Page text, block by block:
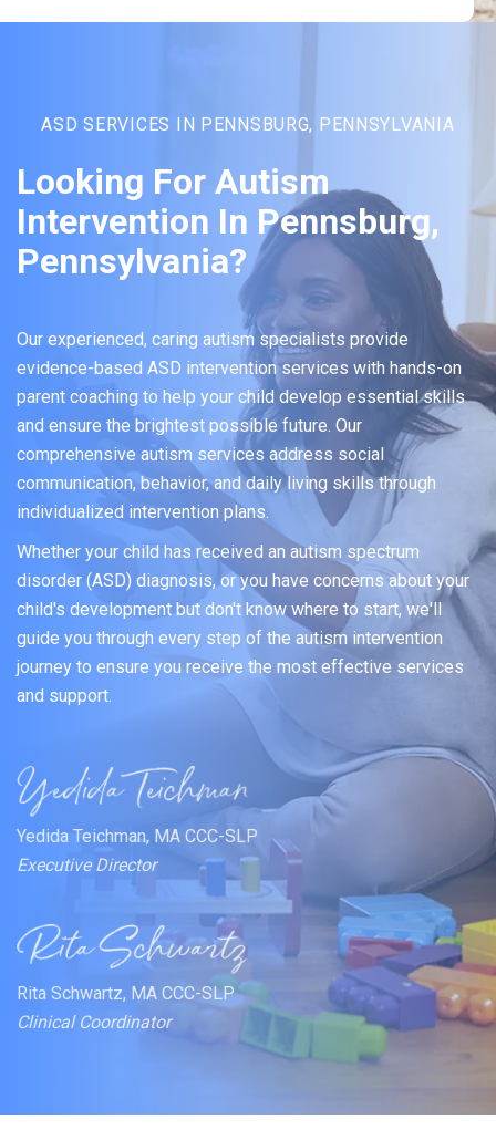
ASD SERVICES IN PENNSBURG, PENNSYLVANIA
Looking For Autism
Intervention In Pennsburg,
Pennsylvania?
Our experienced, caring autism specialists provide
evidence-based ASD intervention services with hands-on
parent coaching to help your child develop essential skills
and ensure the brightest possible future. Our
comprehensive autism services address social
communication, behavior, and daily living skills through
individualized intervention plans.
Whether your child has received an autism spectrum
disorder (ASD) diagnosis, or you have concerns about your
child's development but don't know where to start, we'll
guide you through every step of the autism intervention
journey to ensure you receive the most effective services
and support.
Yedida Teichman, MA CCC-SLP
Executive Director
Rita Schwartz, MA CCC-SLP
Clinical Coordinator